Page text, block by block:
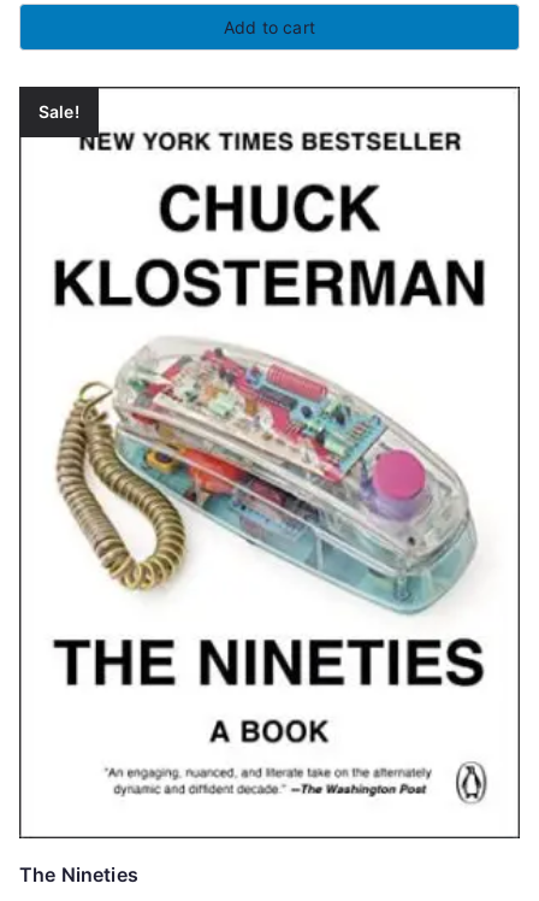
price
was:
price
is:
Add to cart
Sale!
The Nineties